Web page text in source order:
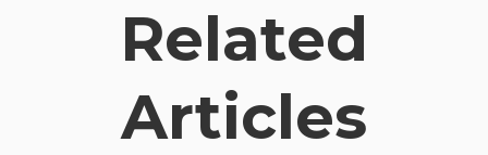
Related
Articles